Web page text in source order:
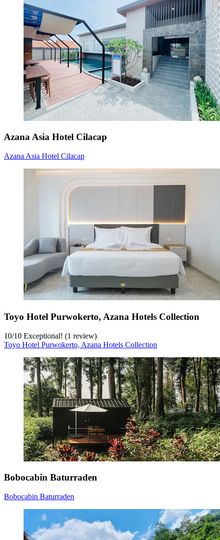
Azana Asia Hotel Cilacap
Azana Asia Hotel Cilacap
Toyo Hotel Purwokerto, Azana Hotels Collection
10/10 Exceptional! (1 review)
Toyo Hotel Purwokerto, Azana Hotels Collection
Bobocabin Baturraden
Bobocabin Baturraden